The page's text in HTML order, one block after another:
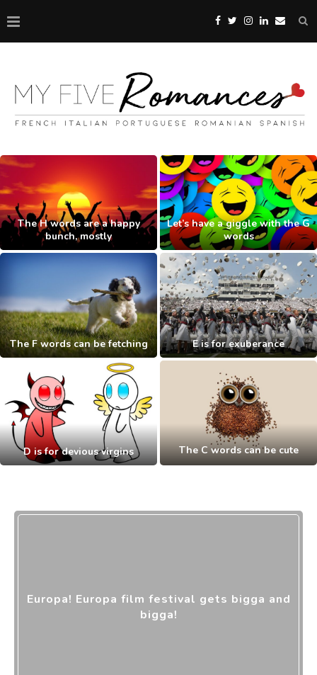
The H words are a happy
bunch, mostly
Let’s have a giggle with the G
words
The F words can be fetching E is for exuberance
D is for devious virgins The C words can be cute
Europa! Europa film festival gets bigga and
bigga!